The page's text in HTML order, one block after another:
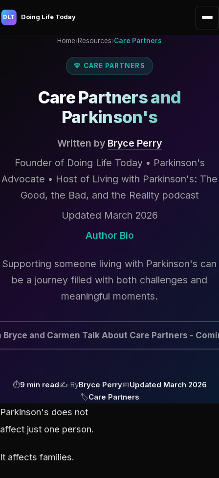
DLT Doing Life Today
Home›Resources›Care Partners
💛 CARE PARTNERS
Care Partners and
Parkinson's
Written by Bryce Perry
Founder of Doing Life Today • Parkinson's
Advocate • Host of Living with Parkinson's: The
Good, the Bad, and the Reality podcast
Updated March 2026
Author Bio
Supporting someone living with Parkinson's can
be a journey filled with both challenges and
meaningful moments.
Bryce and Carmen Talk About Care Partners -
⏱9 min read✍ ByBryce Perry📅Updated March 2026
🏷Care Partners
Parkinson's does not
affect just one person.
It affects families.